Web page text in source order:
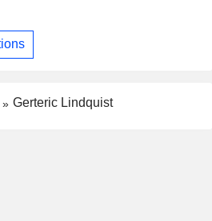
Gerteric Lindquist